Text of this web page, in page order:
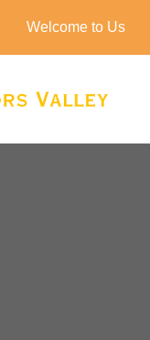
Welcome to Us